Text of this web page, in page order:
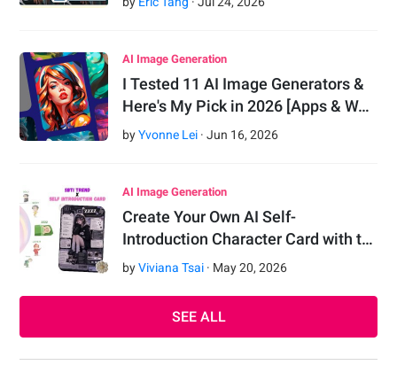
AI Image Generation
I Tested 11 AI Image Generators &
Here's My Pick in 2026 [Apps & W…
byYvonne Lei ·Jun 16,2026
AI Image Generation
Create Your Own AI Self-
Introduction Character Card with t…
byViviana Tsai · May 20,2026
SEE ALL